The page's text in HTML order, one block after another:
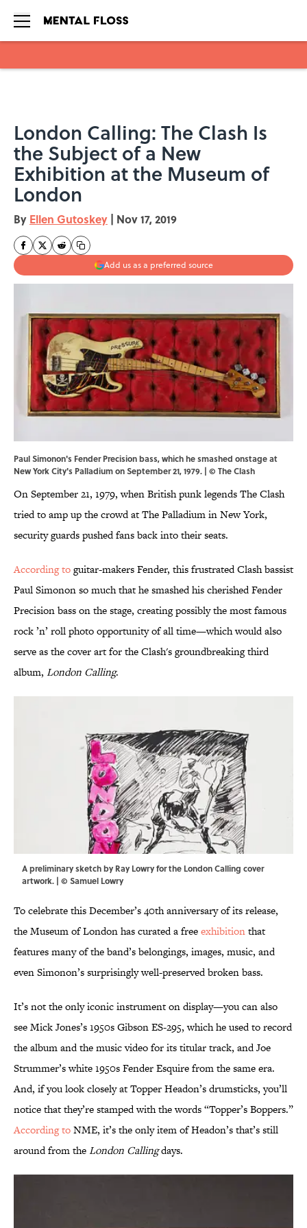
London Calling: The Clash Is
the Subject of a New
Exhibition at the Museum of
London
By Ellen Gutoskey | Nov 17, 2019
Add us as a preferred source
Paul Simonon's Fender Precision bass, which he smashed onstage at
New York City's Palladium on September 21, 1979. | © The Clash
On September 21, 1979, when British punk legends The Clash
tried to amp up the crowd at The Palladium in New York,
security guards pushed fans back into their seats.
According toguitar-makers Fender, this frustrated Clash bassist
Paul Simonon so much that he smashed his cherished Fender
Precision bass on the stage, creating possibly the most famous
rock ’n’ roll photo opportunity of all time—which would also
serve as the cover art for the Clash's groundbreaking third
album, London Calling.
A preliminary sketch by Ray Lowry for the London Calling cover
artwork. | © Samuel Lowry
To celebrate this December’s 40th anniversary of its release,
the Museum of London has curated a freeexhibitionthat
features many of the band’s belongings, images, music, and
even Simonon’s surprisingly well-preserved broken bass.
It’s not the only iconic instrument on display—you can also
see Mick Jones’s 1950s Gibson ES-295, which he used to record
the album and the music video for its titular track, and Joe
Strummer’s white 1950s Fender Esquire from the same era.
And, if you look closely at Topper Headon’s drumsticks, you’ll
notice that they’re stamped with the words “Topper’s Boppers.”
According toNME, it’s the only item of Headon’s that’s still
around from theLondon Callingdays.